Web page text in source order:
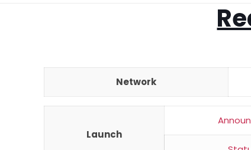
Network
Launch